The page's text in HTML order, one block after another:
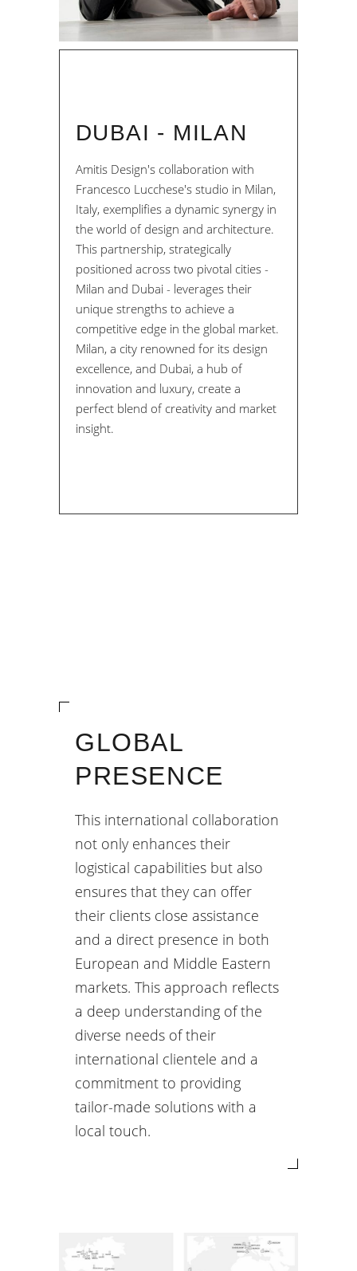
DUBAI - MILAN
Amitis Design's collaboration with
Francesco Lucchese's studio in Milan,
Italy, exemplifies a dynamic synergy in
the world of design and architecture.
This partnership, strategically
positioned across two pivotal cities -
Milan and Dubai - leverages their
unique strengths to achieve a
competitive edge in the global market.
Milan, a city renowned for its design
excellence, and Dubai, a hub of
innovation and luxury, create a
perfect blend of creativity and market
insight.
GLOBAL
PRESENCE
This international collaboration
not only enhances their
logistical capabilities but also
ensures that they can offer
their clients close assistance
and a direct presence in both
European and Middle Eastern
markets. This approach reflects
a deep understanding of the
diverse needs of their
international clientele and a
commitment to providing
tailor-made solutions with a
local touch.